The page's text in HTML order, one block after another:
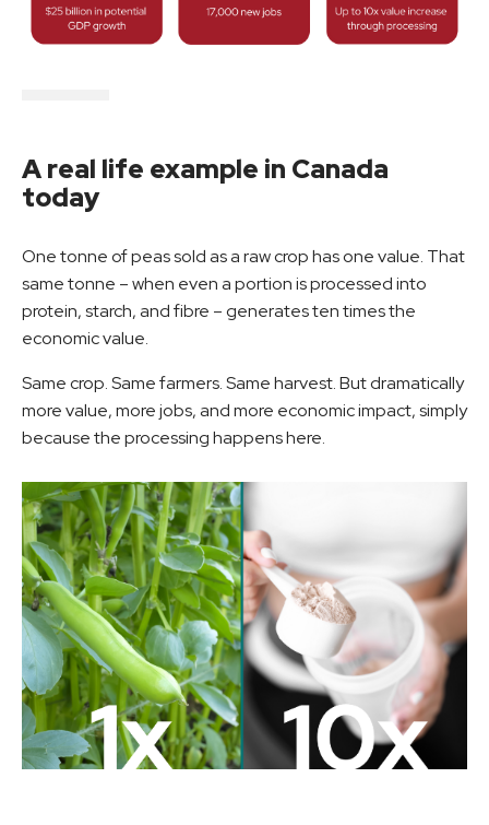
A real life example in Canada
today
One tonne of peas sold as a raw crop has one value. That
same tonne – when even a portion is processed into
protein, starch, and fibre – generates ten times the
economic value.
Same crop. Same farmers. Same harvest. But dramatically
more value, more jobs, and more economic impact, simply
because the processing happens here.